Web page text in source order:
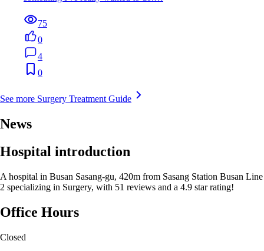
75
0
4
0
See more Surgery Treatment Guide
News
Hospital introduction
A hospital in Busan Sasang-gu, 420m from Sasang Station Busan Line
2 specializing in Surgery, with 51 reviews and a 4.9 star rating!
Office Hours
Closed